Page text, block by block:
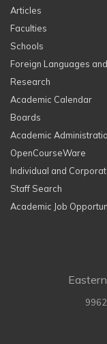
Articles
Faculties
Schools
Foreign Languages
Research
Academic Calendar
Boards
Academic
OpenCourseWare
Individual and
Staff Search
Academic Job